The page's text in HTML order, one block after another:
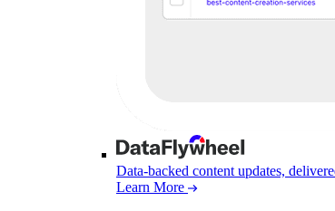
Data-backed content updates,
Learn More